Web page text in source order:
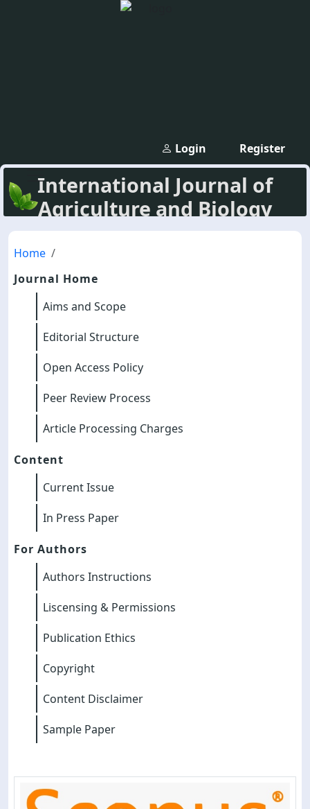
Register
Login
International Journal of
Agriculture and Biology
Home
Journal Home
Aims and Scope
Editorial Structure
Open Access Policy
Peer Review Process
Article Processing Charges
Content
Current Issue
In Press Paper
For Authors
Authors Instructions
Liscensing & Permissions
Publication Ethics
Copyright
Content Disclaimer
Sample Paper